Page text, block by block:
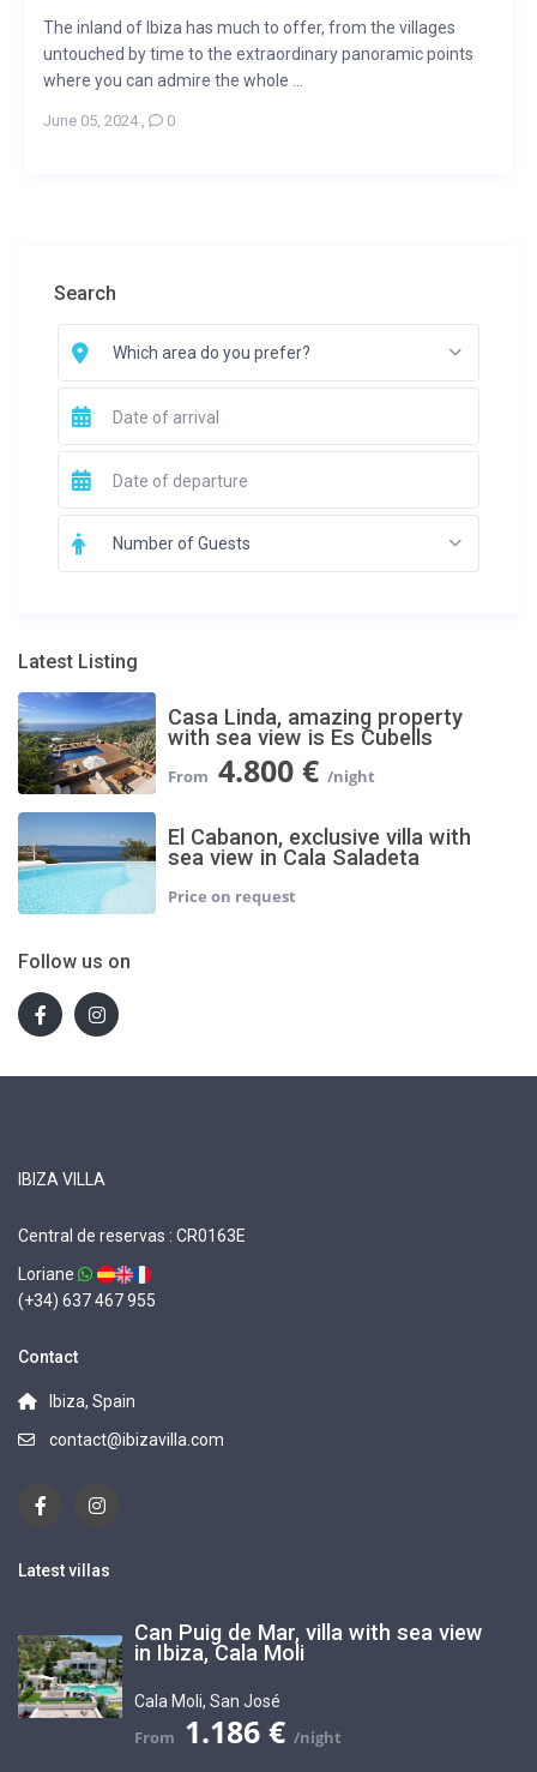
The inland of Ibiza has much to offer, from the villages
untouched by time to the extraordinary panoramic points
where you can admire the whole ...
June 05, 2024, 0
Search
Which area do you prefer?
Number of Guests
Latest Listing
Casa Linda, amazing property
with sea view is Es Cubells
4.800 €
El Cabanon, exclusive villa with
sea view in Cala Saladeta
Follow us on
IBIZA VILLA
Central de reservas : CR0163E
Loriane
(+34) 637 467 955
Contact
Ibiza, Spain
contact@ibizavilla.com
Latest villas
Can Puig de Mar, villa with sea view
in Ibiza, Cala Moli
Cala Moli,San José
1.186 €